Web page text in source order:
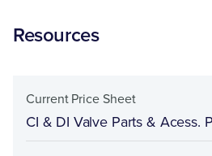
Resources
Current Price Sheet
CI & DI Valve Parts & Acess.